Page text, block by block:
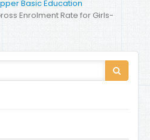
Basic Education
Enrolment Rate for Girls-